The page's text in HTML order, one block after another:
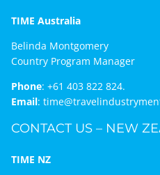
TIME Australia
Belinda Montgomery
Country Program Manager
Phone: +61 403 822 824.
Email:
CONTACT US – NEW
TIME NZ